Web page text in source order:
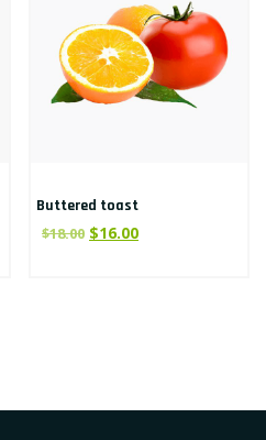
Buttered toast
$18.00 $16.00